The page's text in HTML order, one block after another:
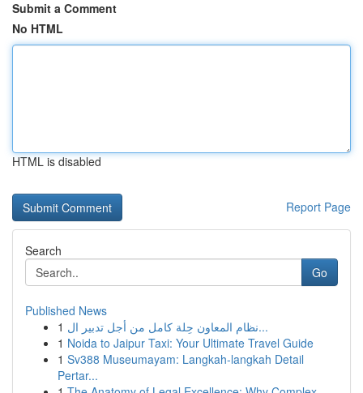
Submit a Comment
No HTML
HTML is disabled
Report Page
Search
Go
Published News
1
نظام المعاون حِلة كامل من أجل تدبير ال...
1 Noida to Jaipur Taxi: Your Ultimate Travel Guide
1 Sv388 Museumayam: Langkah-langkah Detail
Pertar...